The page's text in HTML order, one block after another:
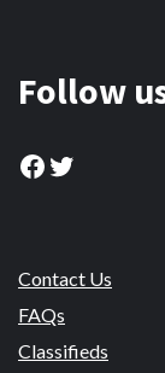
Follow
Facebook
Twitter
Contact Us
FAQs
Classifieds